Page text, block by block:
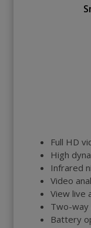
Full HD
High
Infrared
Video
View live
Two-way
Battery